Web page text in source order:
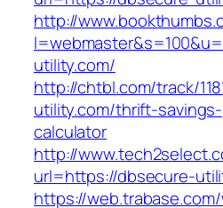
http://
utility.com/
http://chtbl.com/track/
utility.com/thrift-
calculator
http://
url=https://dbsecure-
https://